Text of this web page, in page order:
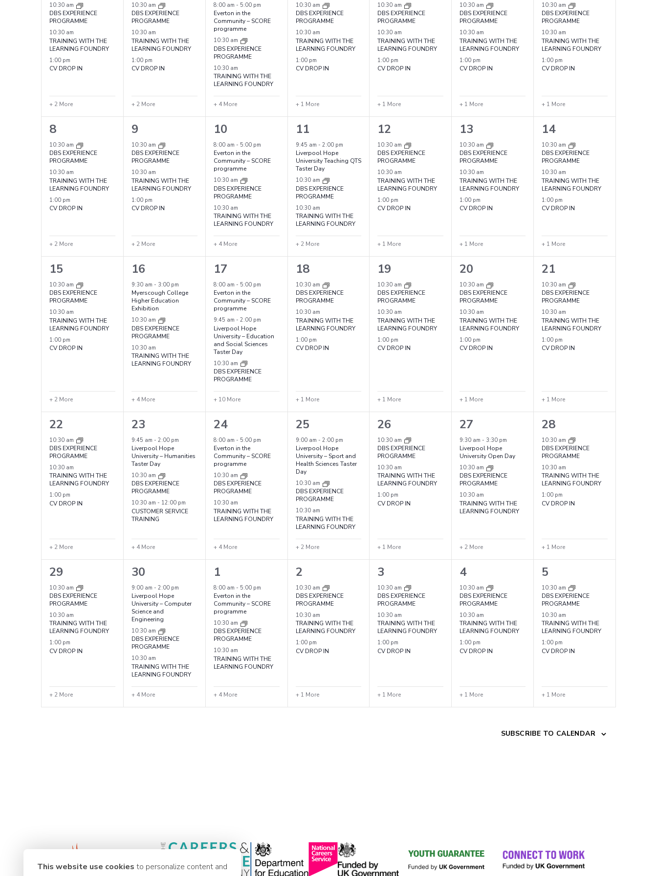
Events
events,
10:30 am
DBS EXPERIENCE
PROGRAMME
10:30 am
TRAINING WITH THE
LEARNING FOUNDRY
1:00 pm
CV DROP IN
+ 2 More
events,
10:30 am
DBS EXPERIENCE
PROGRAMME
10:30 am
TRAINING WITH THE
LEARNING FOUNDRY
1:00 pm
CV DROP IN
+ 2 More
events,
8:00 am - 5:00 pm
Everton in the
Community – SCORE
programme
10:30 am
DBS EXPERIENCE
PROGRAMME
10:30 am
TRAINING WITH THE
LEARNING FOUNDRY
+ 4 More
events,
10:30 am
DBS EXPERIENCE
PROGRAMME
10:30 am
TRAINING WITH THE
LEARNING FOUNDRY
1:00 pm
CV DROP IN
+ 1 More
events,
10:30 am
DBS EXPERIENCE
PROGRAMME
10:30 am
TRAINING WITH THE
LEARNING FOUNDRY
1:00 pm
CV DROP IN
+ 1 More
events,
10:30 am
DBS EXPERIENCE
PROGRAMME
10:30 am
TRAINING WITH THE
LEARNING FOUNDRY
1:00 pm
CV DROP IN
+ 1 More
events,
10:30 am
DBS EXPERIENCE
PROGRAMME
10:30 am
TRAINING WITH THE
LEARNING FOUNDRY
1:00 pm
CV DROP IN
+ 1 More
5
events,
8
10:30 am
DBS EXPERIENCE
PROGRAMME
10:30 am
TRAINING WITH THE
LEARNING FOUNDRY
1:00 pm
CV DROP IN
+ 2 More
5
events,
9
10:30 am
DBS EXPERIENCE
PROGRAMME
10:30 am
TRAINING WITH THE
LEARNING FOUNDRY
1:00 pm
CV DROP IN
+ 2 More
7
events,
10
8:00 am - 5:00 pm
Everton in the
Community – SCORE
programme
10:30 am
DBS EXPERIENCE
PROGRAMME
10:30 am
TRAINING WITH THE
LEARNING FOUNDRY
+ 4 More
5
events,
11
9:45 am - 2:00 pm
Liverpool Hope
University Teaching QTS
Taster Day
10:30 am
DBS EXPERIENCE
PROGRAMME
10:30 am
TRAINING WITH THE
LEARNING FOUNDRY
+ 2 More
4
events,
12
10:30 am
DBS EXPERIENCE
PROGRAMME
10:30 am
TRAINING WITH THE
LEARNING FOUNDRY
1:00 pm
CV DROP IN
+ 1 More
4
events,
13
10:30 am
DBS EXPERIENCE
PROGRAMME
10:30 am
TRAINING WITH THE
LEARNING FOUNDRY
1:00 pm
CV DROP IN
+ 1 More
4
events,
14
10:30 am
DBS EXPERIENCE
PROGRAMME
10:30 am
TRAINING WITH THE
LEARNING FOUNDRY
1:00 pm
CV DROP IN
+ 1 More
5
events,
15
10:30 am
DBS EXPERIENCE
PROGRAMME
10:30 am
TRAINING WITH THE
LEARNING FOUNDRY
1:00 pm
CV DROP IN
+ 2 More
7
events,
16
9:30 am - 3:00 pm
Myerscough College
Higher Education
Exhibition
10:30 am
DBS EXPERIENCE
PROGRAMME
10:30 am
TRAINING WITH THE
LEARNING FOUNDRY
+ 4 More
13
events,
17
8:00 am - 5:00 pm
Everton in the
Community – SCORE
programme
9:45 am - 2:00 pm
Liverpool Hope
University – Education
and Social Sciences
Taster Day
10:30 am
DBS EXPERIENCE
PROGRAMME
+ 10 More
4
events,
18
10:30 am
DBS EXPERIENCE
PROGRAMME
10:30 am
TRAINING WITH THE
LEARNING FOUNDRY
1:00 pm
CV DROP IN
+ 1 More
4
events,
19
10:30 am
DBS EXPERIENCE
PROGRAMME
10:30 am
TRAINING WITH THE
LEARNING FOUNDRY
1:00 pm
CV DROP IN
+ 1 More
4
events,
20
10:30 am
DBS EXPERIENCE
PROGRAMME
10:30 am
TRAINING WITH THE
LEARNING FOUNDRY
1:00 pm
CV DROP IN
+ 1 More
4
events,
21
10:30 am
DBS EXPERIENCE
PROGRAMME
10:30 am
TRAINING WITH THE
LEARNING FOUNDRY
1:00 pm
CV DROP IN
+ 1 More
5
events,
22
10:30 am
DBS EXPERIENCE
PROGRAMME
10:30 am
TRAINING WITH THE
LEARNING FOUNDRY
1:00 pm
CV DROP IN
+ 2 More
7
events,
23
9:45 am - 2:00 pm
Liverpool Hope
University – Humanities
Taster Day
10:30 am
DBS EXPERIENCE
PROGRAMME
10:30 am - 12:00 pm
CUSTOMER SERVICE
TRAINING
+ 4 More
7
events,
24
8:00 am - 5:00 pm
Everton in the
Community – SCORE
programme
10:30 am
DBS EXPERIENCE
PROGRAMME
10:30 am
TRAINING WITH THE
LEARNING FOUNDRY
+ 4 More
5
events,
25
9:00 am - 2:00 pm
Liverpool Hope
University – Sport and
Health Sciences Taster
Day
10:30 am
DBS EXPERIENCE
PROGRAMME
10:30 am
TRAINING WITH THE
LEARNING FOUNDRY
+ 2 More
4
events,
26
10:30 am
DBS EXPERIENCE
PROGRAMME
10:30 am
TRAINING WITH THE
LEARNING FOUNDRY
1:00 pm
CV DROP IN
+ 1 More
5
events,
27
9:30 am- 3:30 pm
Liverpool Hope
University Open Day
10:30 am
DBS EXPERIENCE
PROGRAMME
10:30 am
TRAINING WITH THE
LEARNING FOUNDRY
+ 2 More
4
events,
28
10:30 am
DBS EXPERIENCE
PROGRAMME
10:30 am
TRAINING WITH THE
LEARNING FOUNDRY
1:00 pm
CV DROP IN
+ 1 More
5
events,
29
10:30 am
DBS EXPERIENCE
PROGRAMME
10:30 am
TRAINING WITH THE
LEARNING FOUNDRY
1:00 pm
CV DROP IN
+ 2 More
7
events,
30
9:00 am - 2:00 pm
Liverpool Hope
University – Computer
Science and
Engineering
10:30 am
DBS EXPERIENCE
PROGRAMME
10:30 am
TRAINING WITH THE
LEARNING FOUNDRY
+ 4 More
7
events,
1
8:00 am - 5:00 pm
Everton in the
Community – SCORE
programme
10:30 am
DBS EXPERIENCE
PROGRAMME
10:30 am
TRAINING WITH THE
LEARNING FOUNDRY
+ 4 More
4
events,
2
10:30 am
DBS EXPERIENCE
PROGRAMME
10:30 am
TRAINING WITH THE
LEARNING FOUNDRY
1:00 pm
CV DROP IN
+ 1 More
4
events,
3
10:30 am
DBS EXPERIENCE
PROGRAMME
10:30 am
TRAINING WITH THE
LEARNING FOUNDRY
1:00 pm
CV DROP IN
+ 1 More
4
events,
4
10:30 am
DBS EXPERIENCE
PROGRAMME
10:30 am
TRAINING WITH THE
LEARNING FOUNDRY
1:00 pm
CV DROP IN
+ 1 More
4
events,
5
10:30 am
DBS EXPERIENCE
PROGRAMME
10:30 am
TRAINING WITH THE
LEARNING FOUNDRY
1:00 pm
CV DROP IN
+ 1 More
SUBSCRIBE TO CALENDAR
This website use cookies to personalize content and